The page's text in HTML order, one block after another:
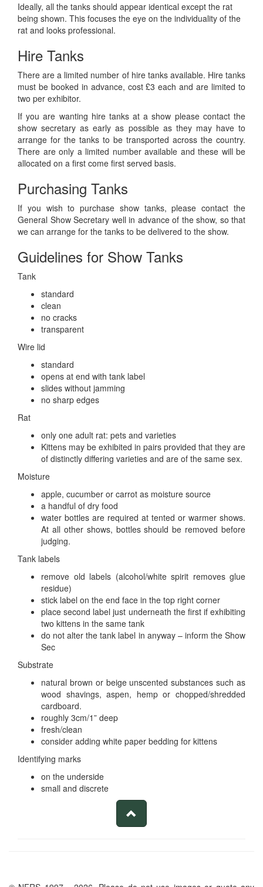
Ideally, all the tanks should appear identical except the rat
being shown. This focuses the eye on the individuality of the
rat and looks professional.
Hire Tanks
There are a limited number of hire tanks available. Hire tanks
must be booked in advance, cost £3 each and are limited to
two per exhibitor.
If you are wanting hire tanks at a show please contact the
show secretary as early as possible as they may have to
arrange for the tanks to be transported across the country.
There are only a limited number available and these will be
allocated on a first come first served basis.
Purchasing Tanks
If you wish to purchase show tanks, please contact the
General Show Secretary well in advance of the show, so that
we can arrange for the tanks to be delivered to the show.
Guidelines for Show Tanks
Tank
standard
clean
no cracks
transparent
Wire lid
standard
opens at end with tank label
slides without jamming
no sharp edges
Rat
only one adult rat: pets and varieties
Kittens may be exhibited in pairs provided that they are
of distinctly differing varieties and are of the same sex.
Moisture
apple, cucumber or carrot as moisture source
a handful of dry food
water bottles are required at tented or warmer shows.
At all other shows, bottles should be removed before
judging.
Tank labels
remove old labels (alcohol/white spirit removes glue
residue)
stick label on the end face in the top right corner
place second label just underneath the first if exhibiting
two kittens in the same tank
do not alter the tank label in anyway – inform the Show
Sec
Substrate
natural brown or beige unscented substances such as
wood shavings, aspen, hemp or chopped/shredded
cardboard.
roughly 3cm/1” deep
fresh/clean
consider adding white paper bedding for kittens
Identifying marks
on the underside
small and discrete